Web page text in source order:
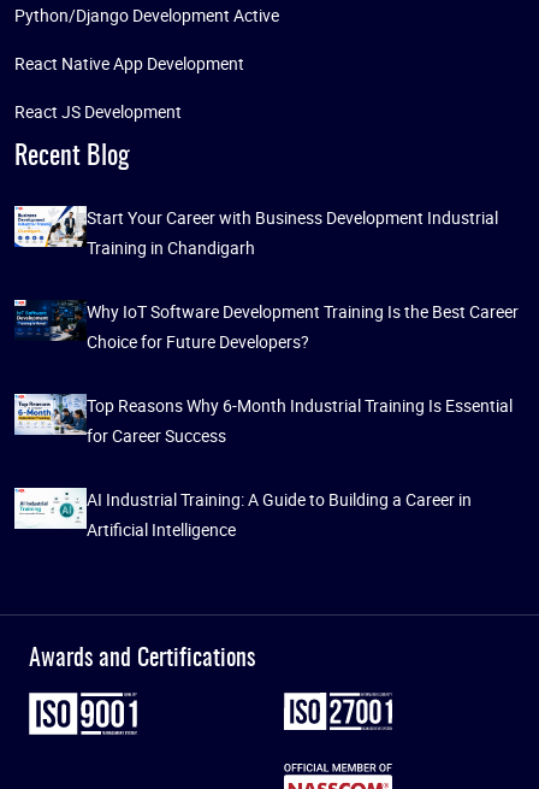
Python/Django Development Active
React Native App Development
React JS Development
Recent Blog
Start Your Career with Business Development Industrial
Training in Chandigarh
Why IoT Software Development Training Is the Best Career
Choice for Future Developers?
Top Reasons Why 6-Month Industrial Training Is Essential
for Career Success
AI Industrial Training: A Guide to Building a Career in
Artificial Intelligence
Awards and Certifications